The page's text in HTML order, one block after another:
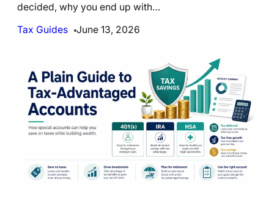
decided, why you end up with…
Tax Guides
June 13, 2026